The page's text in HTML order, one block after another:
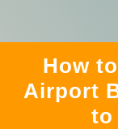
How
Airport
to